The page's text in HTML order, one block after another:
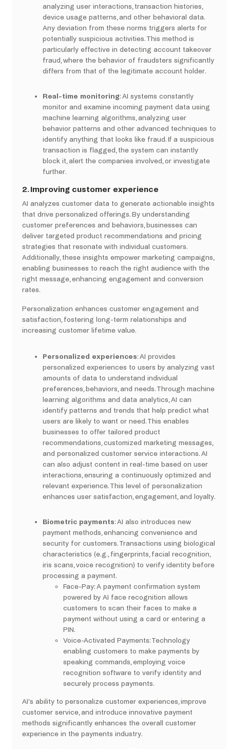
analyzing user interactions, transaction histories,
device usage patterns, and other behavioral data.
Any deviation from these norms triggers alerts for
potentially suspicious activities. This method is
particularly effective in detecting account takeover
fraud, where the behavior of fraudsters significantly
differs from that of the legitimate account holder.
Real-time monitoring: AI systems constantly
monitor and examine incoming payment data using
machine learning algorithms, analyzing user
behavior patterns and other advanced techniques to
identify anything that looks like fraud. If a suspicious
transaction is flagged, the system can instantly
block it, alert the companies involved, or investigate
further.
2. Improving customer experience
AI analyzes customer data to generate actionable insights
that drive personalized offerings. By understanding
customer preferences and behaviors, businesses can
deliver targeted product recommendations and pricing
strategies that resonate with individual customers.
Additionally, these insights empower marketing campaigns,
enabling businesses to reach the right audience with the
right message, enhancing engagement and conversion
rates.
Personalization enhances customer engagement and
satisfaction, fostering long-term relationships and
increasing customer lifetime value.
Personalized experiences: AI provides
personalized experiences to users by analyzing vast
amounts of data to understand individual
preferences, behaviors, and needs. Through machine
learning algorithms and data analytics, AI can
identify patterns and trends that help predict what
users are likely to want or need. This enables
businesses to offer tailored product
recommendations, customized marketing messages,
and personalized customer service interactions. AI
can also adjust content in real-time based on user
interactions, ensuring a continuously optimized and
relevant experience. This level of personalization
enhances user satisfaction, engagement, and loyalty.
Biometric payments: AI also introduces new
payment methods, enhancing convenience and
security for customers. Transactions using biological
characteristics (e.g., fingerprints, facial recognition,
iris scans, voice recognition) to verify identity before
processing a payment.
Face-Pay: A payment confirmation system
powered by AI face recognition allows
customers to scan their faces to make a
payment without using a card or entering a
PIN.
Voice-Activated Payments: Technology
enabling customers to make payments by
speaking commands, employing voice
recognition software to verify identity and
securely process payments.
AI’s ability to personalize customer experiences, improve
customer service, and introduce innovative payment
methods significantly enhances the overall customer
experience in the payments industry.